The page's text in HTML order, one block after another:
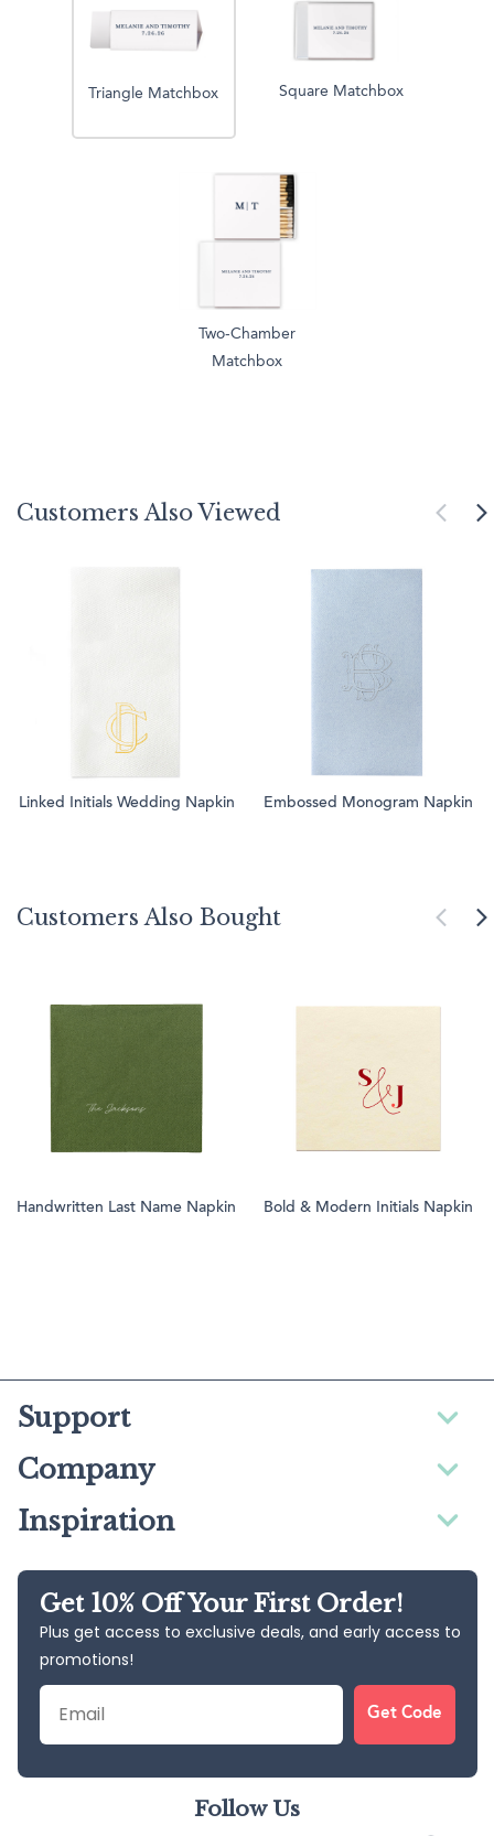
Triangle Matchbox Square Matchbox
Two-Chamber
Matchbox
Customers Also Viewed
Linked Initials Wedding Napkin Embossed Monogram Napkin
Customers Also Bought
Handwritten Last Name Napkin Bold & Modern Initials Napkin
Support
Company
Inspiration
Get 10% Off Your First Order!
Plus get access to exclusive deals, and early access to
promotions!
Email
Get Code
Follow Us